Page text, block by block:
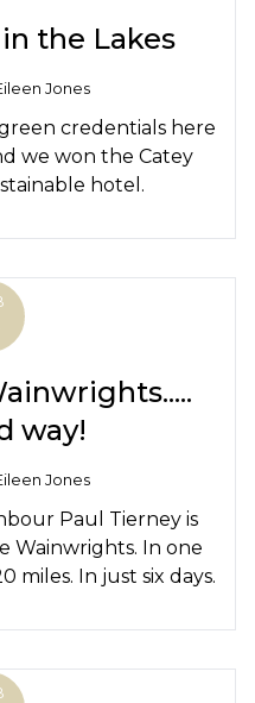
the Lakes
Jones
credentials here
we won the Catey
hotel.
way!
Jones
Paul Tierney is
Wainwrights. In one
miles. In just six days.